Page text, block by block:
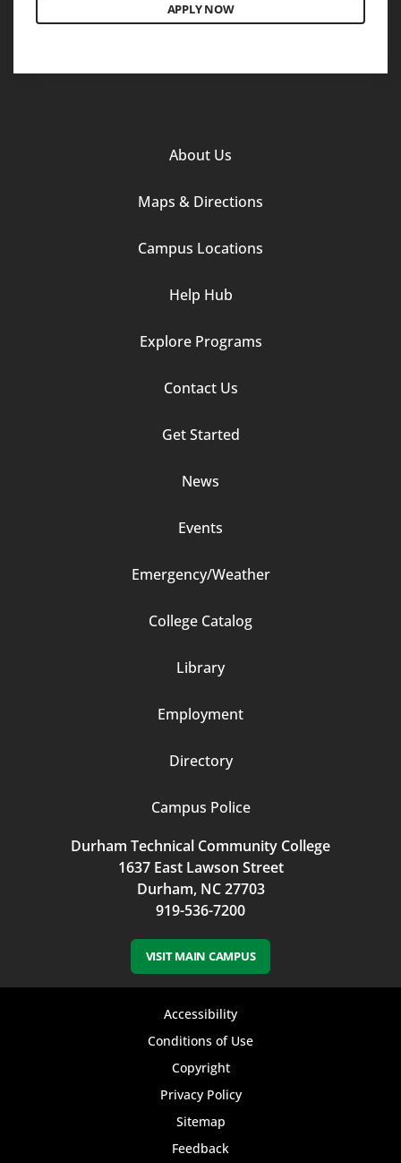
APPLY NOW
About Us
Maps & Directions
Campus Locations
Help Hub
Explore Programs
Contact Us
Get Started
News
Events
Emergency/Weather
College Catalog
Library
Employment
Directory
Campus Police
Durham Technical Community College
1637 East Lawson Street
Durham, NC 27703
919-536-7200
VISIT MAIN CAMPUS
Accessibility
Conditions of Use
Copyright
Privacy Policy
Sitemap
Feedback